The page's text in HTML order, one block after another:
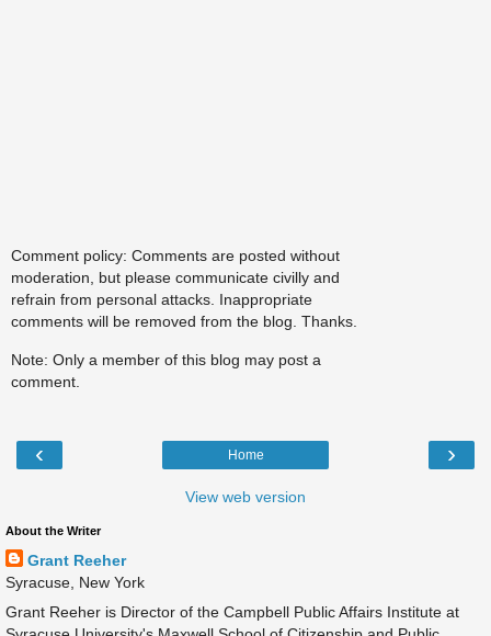
Comment policy: Comments are posted without
moderation, but please communicate civilly and
refrain from personal attacks. Inappropriate
comments will be removed from the blog. Thanks.
Note: Only a member of this blog may post a
comment.
‹ ›
Home
View web version
About the Writer
Grant Reeher
Syracuse, New York
Grant Reeher is Director of the Campbell Public Affairs Institute at